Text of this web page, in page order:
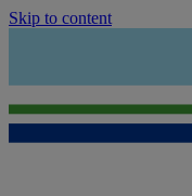
Skip to content